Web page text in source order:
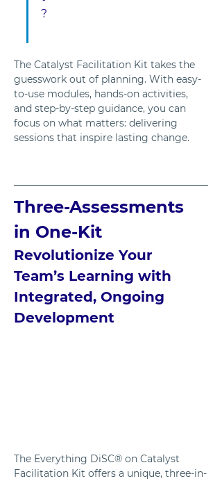
?
The Catalyst Facilitation Kit takes the
guesswork out of planning. With easy-
to-use modules, hands-on activities,
and step-by-step guidance, you can
focus on what matters: delivering
sessions that inspire lasting change.
Three-Assessments
in One-Kit
Revolutionize Your
Team’s Learning with
Integrated, Ongoing
Development
The Everything DiSC® on Catalyst
Facilitation Kit offers a unique, three-in-